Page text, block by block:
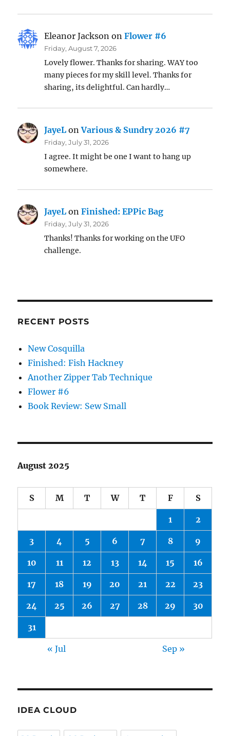
Eleanor Jackson onFlower #6
Friday, August 7, 2026
Lovely flower. Thanks for sharing. WAY too
many pieces for my skill level. Thanks for
sharing, its delightful. Can hardly…
JayeL onVarious & Sundry 2026 #7
Friday, July 31, 2026
I agree. It might be one I want to hang up
somewhere.
JayeL onFinished: EPPic Bag
Friday, July 31, 2026
Thanks! Thanks for working on the UFO
challenge.
RECENT POSTS
New Cosquilla
Finished: Fish Hackney
Another Zipper Tab Technique
Flower #6
Book Review: Sew Small
August 2025
S M T W T F S
1 2
3 4 5 6 7 8 9
10 11 12 13 14 15 16
17 18 19 20 21 22 23
24 25 26 27 28 29 30
31
« Jul Sep »
IDEA CLOUD